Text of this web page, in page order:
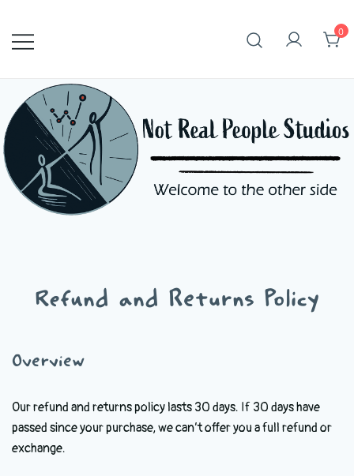
content
0
Refund and Returns Policy
Overview
Our refund and returns policy lasts 30 days. If 30 days have
passed since your purchase, we can’t offer you a full refund or
exchange.